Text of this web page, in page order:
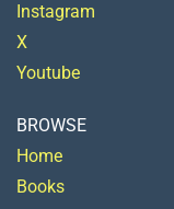
Instagram
X
Youtube
BROWSE
Home
Books